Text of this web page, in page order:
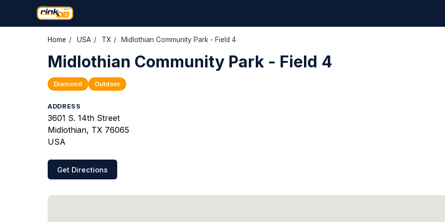
Home / USA / TX / Midlothian Community Park - Field 4
Midlothian Community Park - Field 4
Diamond Outdoor
ADDRESS
3601 S. 14th Street
Midlothian, TX 76065
USA
Get Directions